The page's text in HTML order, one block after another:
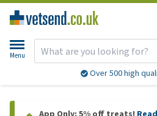
Menu
Over 500 high